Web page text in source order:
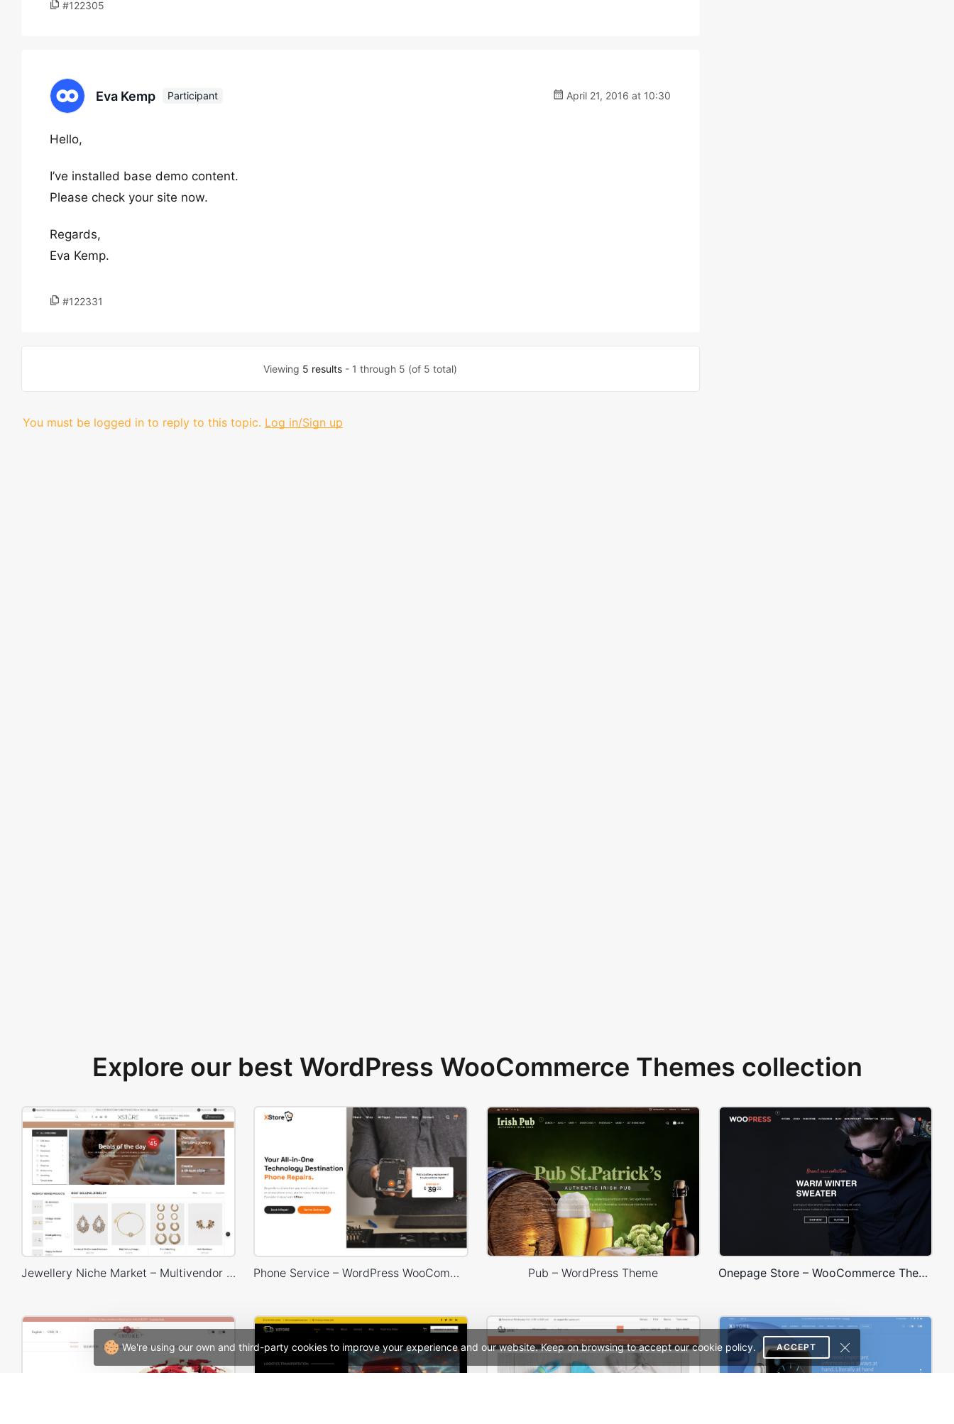
We're using our own and third-party cookies to improve your experience and our website. Keep on browsing to accept our cookie policy. ACCEPT
#122305
Eva Kemp Participant April 21, 2016 at 10:30
Hello,
I’ve installed base demo content.
Please check your site now.
Regards,
Eva Kemp.
#122331
Viewing 5 results - 1 through 5 (of 5 total)
You must be logged in to reply to this topic. Log in/Sign up
Explore our best WordPress WooCommerce Themes collection
Jewellery Niche Market – Multivendor WP WooCommerce Theme Phone Service – WordPress WooCommerce Theme Pub – WordPress Theme Onepage Store – WooCommerce Theme